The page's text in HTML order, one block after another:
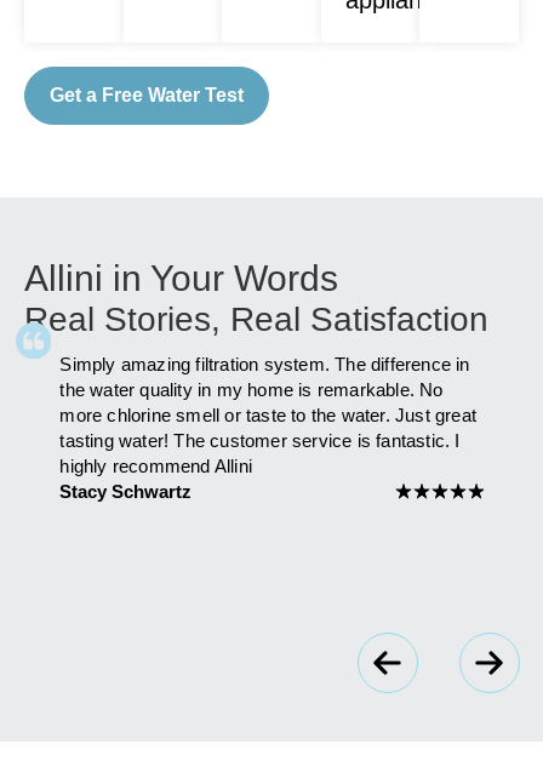
Get a Free Water Test
Allini in Your Words
Real Stories, Real Satisfaction
Stacy Schwartz ★★★★★
Simply amazing filtration system. The difference in
the water quality in my home is remarkable. No
more chlorine smell or taste to the water. Just great
tasting water! The customer service is fantastic. I
highly recommend Allini